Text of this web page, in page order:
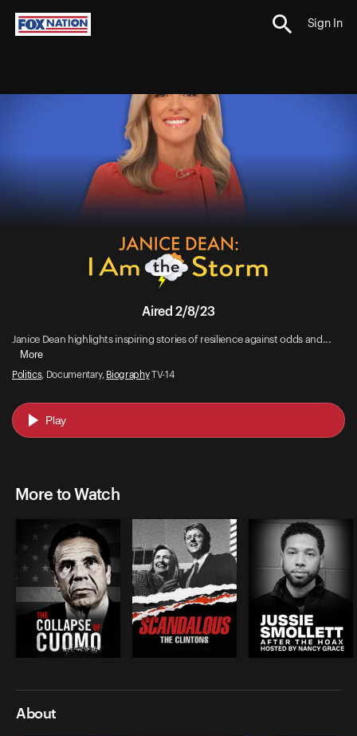
Sign In
Aired 2/8/23
Janice Dean highlights inspiring stories of resilience against odds and...
More
Politics, Documentary, BiographyTV-14
Play
More to Watch
About